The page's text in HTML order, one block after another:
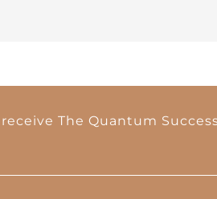
The Quantum